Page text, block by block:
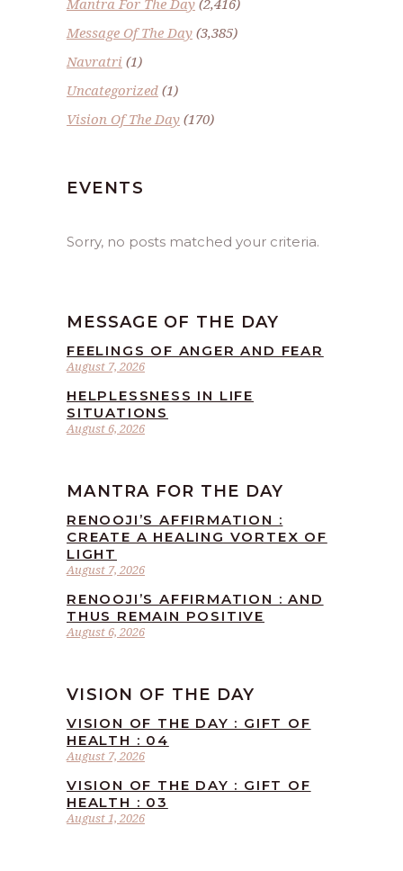
Message Of The Day (3,385)
Navratri (1)
Uncategorized (1)
Vision Of The Day (170)
EVENTS
Sorry, no posts matched your criteria.
MESSAGE OF THE DAY
August 7, 2026
FEELINGS OF ANGER AND FEAR
August 6, 2026
HELPLESSNESS IN LIFE
SITUATIONS
MANTRA FOR THE DAY
August 7, 2026
RENOOJI’S AFFIRMATION :
CREATE A HEALING VORTEX OF
LIGHT
August 6, 2026
RENOOJI’S AFFIRMATION : AND
THUS REMAIN POSITIVE
VISION OF THE DAY
August 7, 2026
VISION OF THE DAY : GIFT OF
HEALTH : 04
August 1, 2026
VISION OF THE DAY : GIFT OF
HEALTH : 03